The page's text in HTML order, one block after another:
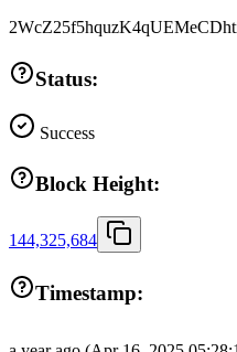
Status:
Success
Block Height:
144,325,684
Timestamp: